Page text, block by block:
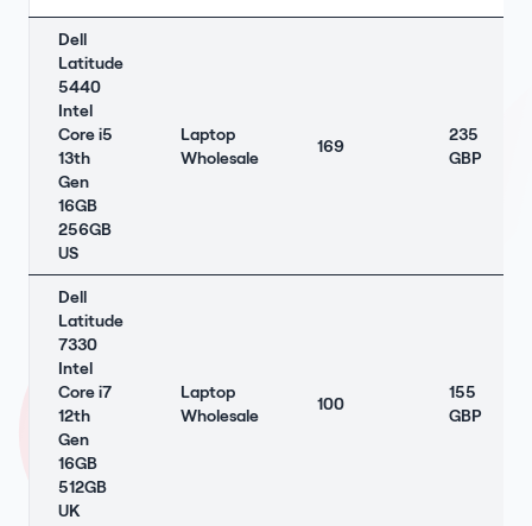
Dell
Latitude
5440
Intel
Core i5
13th
Gen
16GB
256GB
US
Laptop
Wholesale
169
235
GBP
Dell
Latitude
7330
Intel
Core i7
12th
Gen
16GB
512GB
UK
Laptop
Wholesale
100
155
GBP